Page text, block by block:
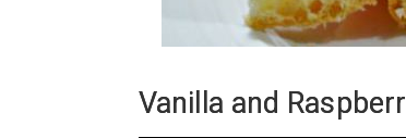
Vanilla and